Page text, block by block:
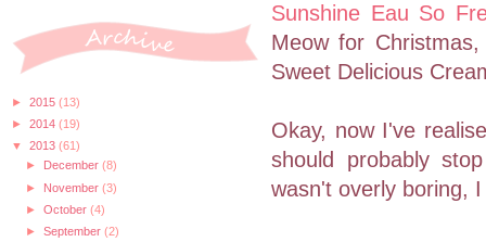
► 2015 (13)
► 2014 (19)
▼ 2013 (61)
► December (8)
► November (3)
► October (4)
► September (2)
Sunshine Eau So
Meow for
Sweet Delicious
Okay, now I've
should probably
wasn't overly boring,